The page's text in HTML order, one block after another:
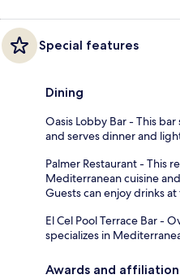
Special features
Dining
Oasis Lobby Bar - This
and serves dinner and
Palmer Restaurant - This
Mediterranean cuisine
Guests can enjoy drinks at
El Cel Pool Terrace Bar -
specializes in
Awards and